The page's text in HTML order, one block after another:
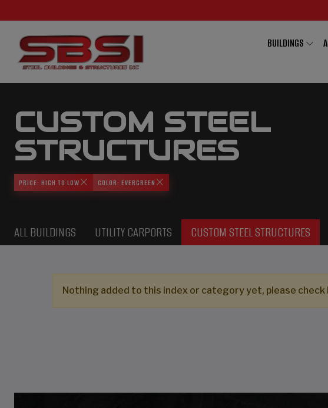
BUILDINGS
CUSTOM STEEL
STRUCTURES
PRICE: HIGH TO LOW COLOR: EVERGREEN
ALL BUILDINGS UTILITY CARPORTS CUSTOM STEEL STRUCTURES
Nothing added to this index or category yet, please check